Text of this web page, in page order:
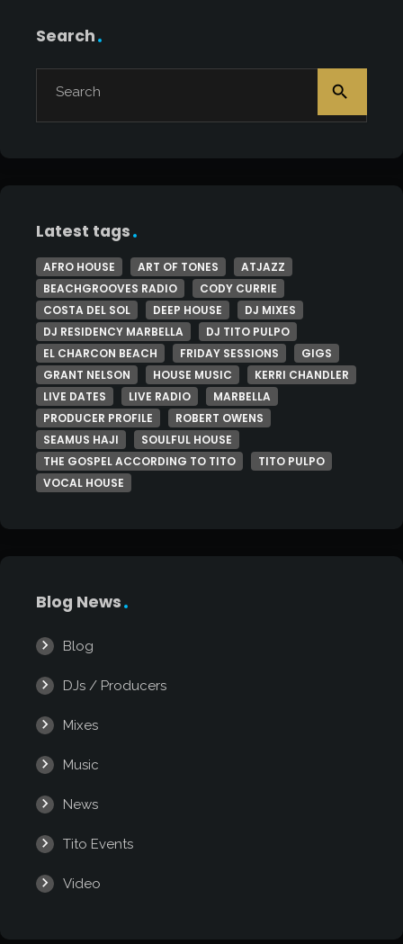
Search
Search search
Latest tags
AFRO HOUSE ART OF TONES
ATJAZZ
BEACHGROOVES RADIO
CODY CURRIE
COSTA DEL SOL
DEEP HOUSE
DJ MIXES
DJ RESIDENCY MARBELLA
DJ TITO PULPO
EL CHARCON BEACH
FRIDAY SESSIONS
GIGS
GRANT NELSON
HOUSE MUSIC
KERRI CHANDLER
LIVE DATES
LIVE RADIO
MARBELLA
PRODUCER PROFILE
ROBERT OWENS
SEAMUS HAJI
SOULFUL HOUSE
THE GOSPEL ACCORDING TO TITO
TITO PULPO
VOCAL HOUSE
Blog News
Blog
DJs / Producers
Mixes
Music
News
Tito Events
Video